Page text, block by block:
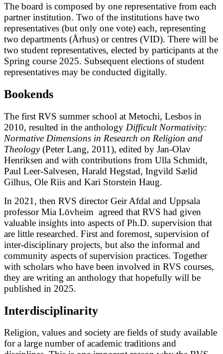
The board is composed by one representative from each
partner institution. Two of the institutions have two
representatives (but only one vote) each, representing
two departments (Århus) or centres (VID). There will be
two student representatives, elected by participants at the
Spring course 2025. Subsequent elections of student
representatives may be conducted digitally.
Bookends
The first RVS summer school at Metochi, Lesbos in
2010, resulted in the anthology Difficult Normativity:
Normative Dimensions in Research on Religion and
Theology(Peter Lang, 2011), edited by Jan-Olav
Henriksen and with contributions from Ulla Schmidt,
Paul Leer-Salvesen, Harald Hegstad, Ingvild Sælid
Gilhus, Ole Riis and Kari Storstein Haug.
In 2021, then RVS director Geir Afdal and Uppsala
professor Mia Lövheim agreed that RVS had given
valuable insights into aspects of Ph.D. supervision that
are little researched. First and foremost, supervision of
inter-disciplinary projects, but also the informal and
community aspects of supervision practices. Together
with scholars who have been involved in RVS courses,
they are writing an anthology that hopefully will be
published in 2025.
Interdisciplinarity
Religion, values and society are fields of study available
for a large number of academic traditions and